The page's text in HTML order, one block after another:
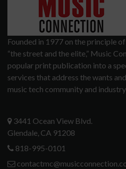
Founded in 1977 on the principle
“the street and the elite,” Music
popular print publication into a
services that address the wants
music tech community and
3441 Ocean View Blvd.
Glendale, CA 91208
818-995-0101